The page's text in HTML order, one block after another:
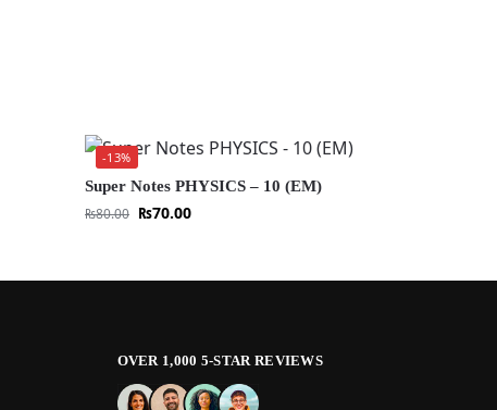
-13%
Super Notes PHYSICS – 10 (EM)
₨80.00 ₨70.00
OVER 1,000 5-STAR REVIEWS